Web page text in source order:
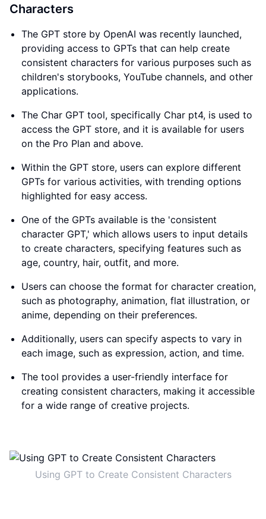
Characters
The GPT store by OpenAI was recently launched,
providing access to GPTs that can help create
consistent characters for various purposes such as
children's storybooks, YouTube channels, and other
applications.
The Char GPT tool, specifically Char pt4, is used to
access the GPT store, and it is available for users
on the Pro Plan and above.
Within the GPT store, users can explore different
GPTs for various activities, with trending options
highlighted for easy access.
One of the GPTs available is the 'consistent
character GPT,' which allows users to input details
to create characters, specifying features such as
age, country, hair, outfit, and more.
Users can choose the format for character creation,
such as photography, animation, flat illustration, or
anime, depending on their preferences.
Additionally, users can specify aspects to vary in
each image, such as expression, action, and time.
The tool provides a user-friendly interface for
creating consistent characters, making it accessible
for a wide range of creative projects.
Using GPT to Create Consistent Characters